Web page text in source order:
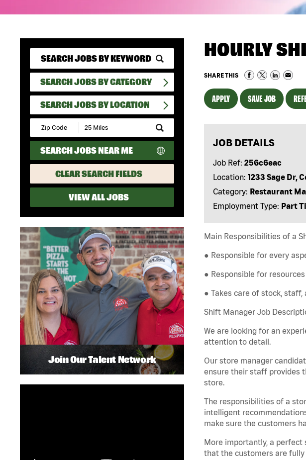
SEARCH JOBS BY CATEGORY
SEARCH JOBS BY LOCATION
Submit
Zip
Code
and
Radius
Search
SEARCH JOBS NEAR ME
CLEAR SEARCH FIELDS
VIEW ALL JOBS
HOURLY
SHARE THIS
APPLY SAVE JOB
JOB DETAILS
Job Ref: 256c6eac
Location: 1233 Sage Dr,
Category: Restaurant
Employment Type: Part
Main Responsibilities of a
● Responsible for every
● Responsible for
● Takes care of stock,
Shift Manager Job
We are looking for an
attention to detail.
Our store manager
ensure their staff provides
store.
The responsibilities of a
intelligent
make sure the customers
More importantly, a perfect
that the customers are
Join Our Talent Network